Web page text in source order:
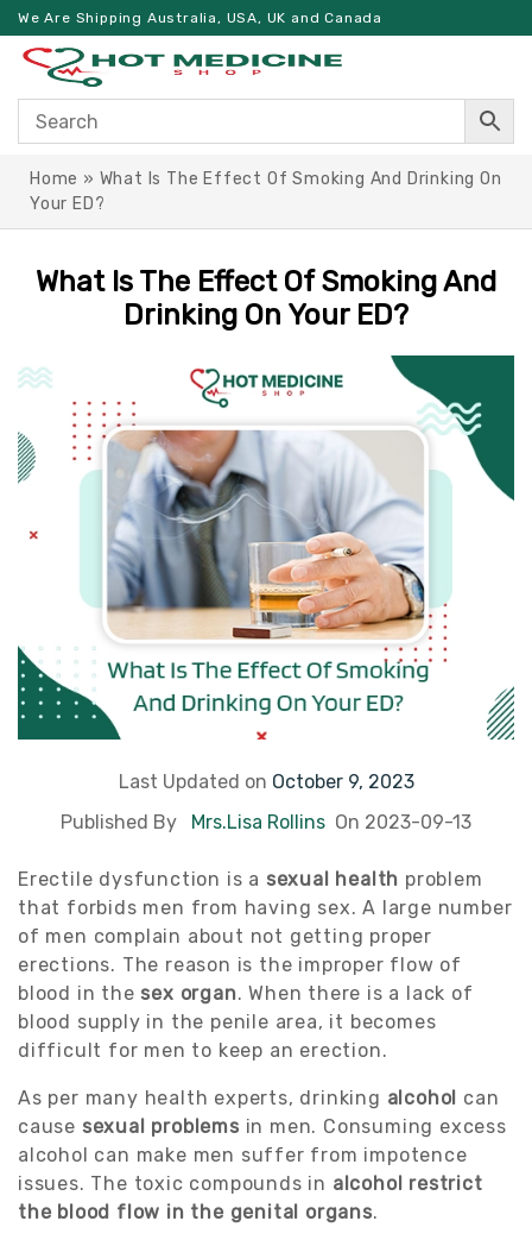
We Are Shipping Australia, USA, UK and Canada
Home » What Is The Effect Of Smoking And Drinking On
Your ED?
What Is The Effect Of Smoking And
Drinking On Your ED?
Last Updated on October 9, 2023
Published By
Mrs.Lisa Rollins On 2023-09-13
Erectile dysfunction is a sexual health problem
that forbids men from having sex. A large number
of men complain about not getting proper
erections. The reason is the improper flow of
blood in the sex organ. When there is a lack of
blood supply in the penile area, it becomes
difficult for men to keep an erection.
As per many health experts, drinking alcohol can
cause sexual problems in men. Consuming excess
alcohol can make men suffer from impotence
issues. The toxic compounds in alcohol restrict
the blood flow in the genital organs.